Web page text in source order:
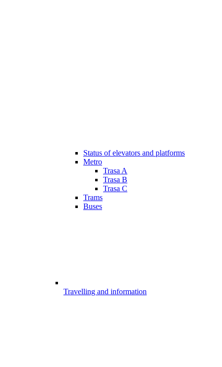
Status of elevators and platforms
Metro
Trasa A
Trasa B
Trasa C
Trams
Buses
Travelling and information